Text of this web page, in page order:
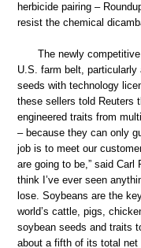
herbicide pairing –
resist the chemical
The newly
U.S. farm belt,
seeds with technology
these sellers told Reuters
engineered traits from
– because they can only
job is to meet our
are going to be,” said Carl
think I’ve ever seen
lose. Soybeans are the
world’s cattle, pigs,
soybean seeds and traits
about a fifth of its total